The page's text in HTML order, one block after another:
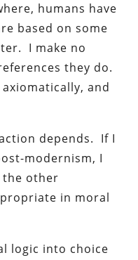
humans have
based on some
I make no
they do.
and
depends. If I
modernism, I
the other
in moral
logic into choice